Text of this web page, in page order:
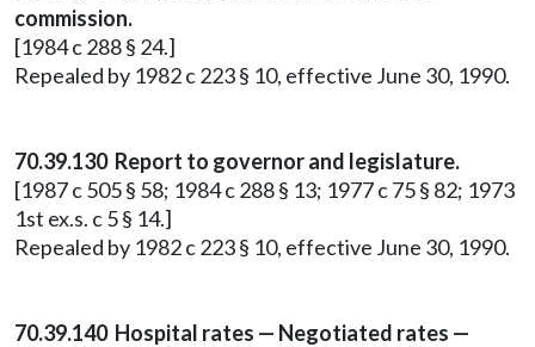
commission.
[1984 c 288 § 24.]
Repealed by 1982 c 223 § 10, effective June 30, 1990.
70.39.130 Report to governor and legislature.
[1987 c 505 § 58; 1984 c 288 § 13; 1977 c 75 § 82; 1973
1st ex.s. c 5 § 14.]
Repealed by 1982 c 223 § 10, effective June 30, 1990.
70.39.140 Hospital rates — Negotiated rates —